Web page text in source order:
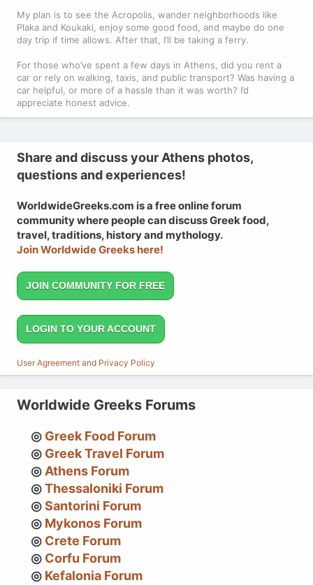
My plan is to see the Acropolis, wander neighborhoods like
Plaka and Koukaki, enjoy some good food, and maybe do one
day trip if time allows. After that, I’ll be taking a ferry.
For those who’ve spent a few days in Athens, did you rent a
car or rely on walking, taxis, and public transport? Was having a
car helpful, or more of a hassle than it was worth? I’d
appreciate honest advice.
Share and discuss your Athens photos,
questions and experiences!
WorldwideGreeks.com is a free online forum
community where people can discuss Greek food,
travel, traditions, history and mythology.
Join Worldwide Greeks here!
JOIN COMMUNITY FOR FREE
LOGIN TO YOUR ACCOUNT
User Agreement and Privacy Policy
Worldwide Greeks Forums
Greek Food Forum
Greek Travel Forum
Athens Forum
Thessaloniki Forum
Santorini Forum
Mykonos Forum
Crete Forum
Corfu Forum
Kefalonia Forum